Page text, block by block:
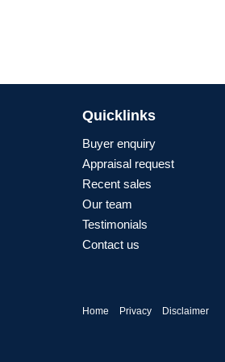
Quicklinks
Buyer enquiry
Appraisal request
Recent sales
Our team
Testimonials
Contact us
Home Privacy Disclaimer